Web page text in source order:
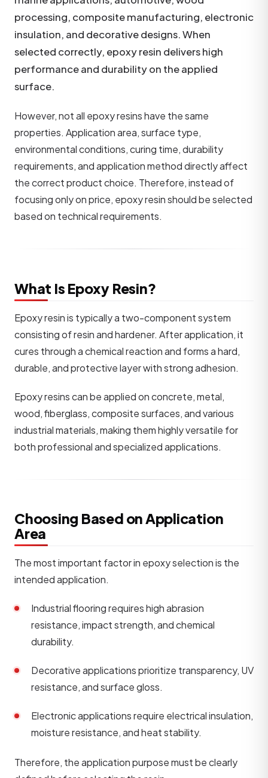
processing, composite manufacturing, electronic
insulation, and decorative designs. When
selected correctly, epoxy resin delivers high
performance and durability on the applied
surface.
However, not all epoxy resins have the same
properties. Application area, surface type,
environmental conditions, curing time, durability
requirements, and application method directly affect
the correct product choice. Therefore, instead of
focusing only on price, epoxy resin should be selected
based on technical requirements.
What Is Epoxy Resin?
Epoxy resin is typically a two-component system
consisting of resin and hardener. After application, it
cures through a chemical reaction and forms a hard,
durable, and protective layer with strong adhesion.
Epoxy resins can be applied on concrete, metal,
wood, fiberglass, composite surfaces, and various
industrial materials, making them highly versatile for
both professional and specialized applications.
Choosing Based on Application
Area
The most important factor in epoxy selection is the
intended application.
Industrial flooring requires high abrasion
resistance, impact strength, and chemical
durability.
Decorative applications prioritize transparency, UV
resistance, and surface gloss.
Electronic applications require electrical insulation,
moisture resistance, and heat stability.
Therefore, the application purpose must be clearly